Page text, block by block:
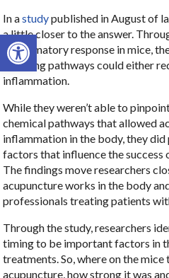
Open toolbar
In astudypublished in August of
a little closer to the answer.
inflammatory response in mice,
signaling pathways could either
inflammation.
While they weren’t able to
chemical pathways that allowed
inflammation in the body, they
factors that influence the success
The findings move researchers
acupuncture works in the body
professionals treating patients
Through the study, researchers
timing to be important factors in
treatments. So, where on the
acupuncture, how strong it was